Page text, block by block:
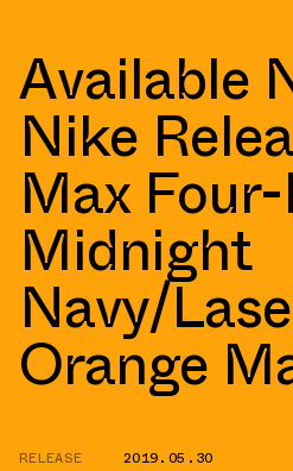
Available
Nike
Max
Midnight
Navy/
Orange
RELEASE
2019.05.30